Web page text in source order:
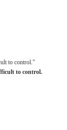
to control."
to control.